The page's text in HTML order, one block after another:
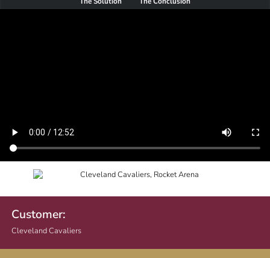
Customer:
Cleveland Cavaliers